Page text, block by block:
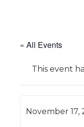
« All Events
This event
November 17,